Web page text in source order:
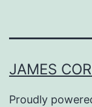
JAMES
Proudly